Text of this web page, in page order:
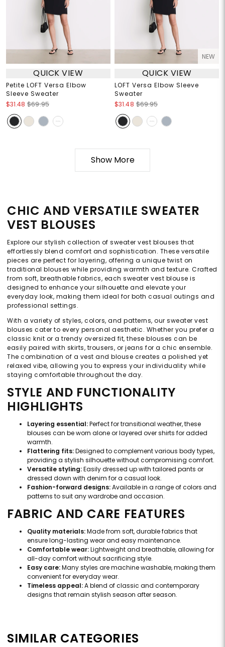
QUICK VIEW
Petite LOFT Versa Elbow
Sleeve Sweater
$31.48 $69.95
NEW
QUICK VIEW
LOFT Versa Elbow Sleeve
Sweater
$31.48 $69.95
Show More
CHIC AND VERSATILE SWEATER
VEST BLOUSES
Explore our stylish collection of sweater vest blouses that
effortlessly blend comfort and sophistication. These versatile
pieces are perfect for layering, offering a unique twist on
traditional blouses while providing warmth and texture. Crafted
from soft, breathable fabrics, each sweater vest blouse is
designed to enhance your silhouette and elevate your
everyday look, making them ideal for both casual outings and
professional settings.
With a variety of styles, colors, and patterns, our sweater vest
blouses cater to every personal aesthetic. Whether you prefer a
classic knit or a trendy oversized fit, these blouses can be
easily paired with skirts, trousers, or jeans for a chic ensemble.
The combination of a vest and blouse creates a polished yet
relaxed vibe, allowing you to express your individuality while
staying comfortable throughout the day.
STYLE AND FUNCTIONALITY
HIGHLIGHTS
Layering essential:Perfect for transitional weather, these
blouses can be worn alone or layered over shirts for added
warmth.
Flattering fits:Designed to complement various body types,
providing a stylish silhouette without compromising comfort.
Versatile styling:Easily dressed up with tailored pants or
dressed down with denim for a casual look.
Fashion-forward designs:Available in a range of colors and
patterns to suit any wardrobe and occasion.
FABRIC AND CARE FEATURES
Quality materials:Made from soft, durable fabrics that
ensure long-lasting wear and easy maintenance.
Comfortable wear:Lightweight and breathable, allowing for
all-day comfort without sacrificing style.
Easy care:Many styles are machine washable, making them
convenient for everyday wear.
Timeless appeal:A blend of classic and contemporary
designs that remain stylish season after season.
SIMILAR CATEGORIES